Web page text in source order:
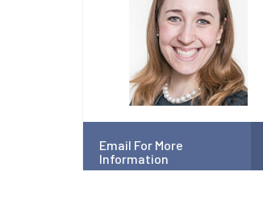
Email For More
Information